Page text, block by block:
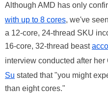
Although AMD has only
with up to 8 cores, we've
a 12-core, 24-thread SKU
16-core, 32-thread beast
interview conducted after
Su stated that "you might
than eight cores."